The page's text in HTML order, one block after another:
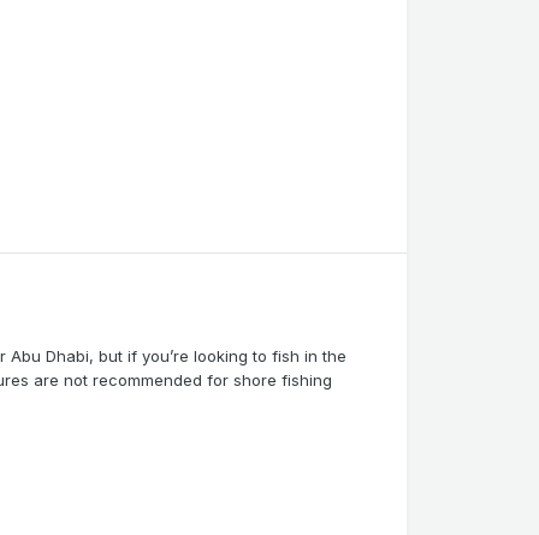
Dhabi, but if you’re looking to fish in the
are not recommended for shore fishing